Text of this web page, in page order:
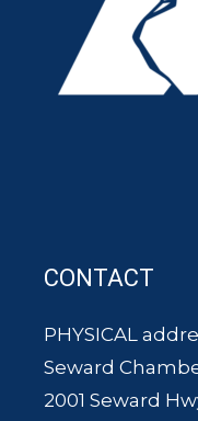
CONTACT
PHYSICAL
Seward
2001 Seward